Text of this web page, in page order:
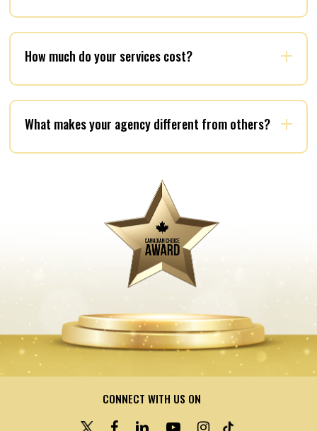
How much do your services cost?
What makes your agency different from others?
CONNECT WITH US ON